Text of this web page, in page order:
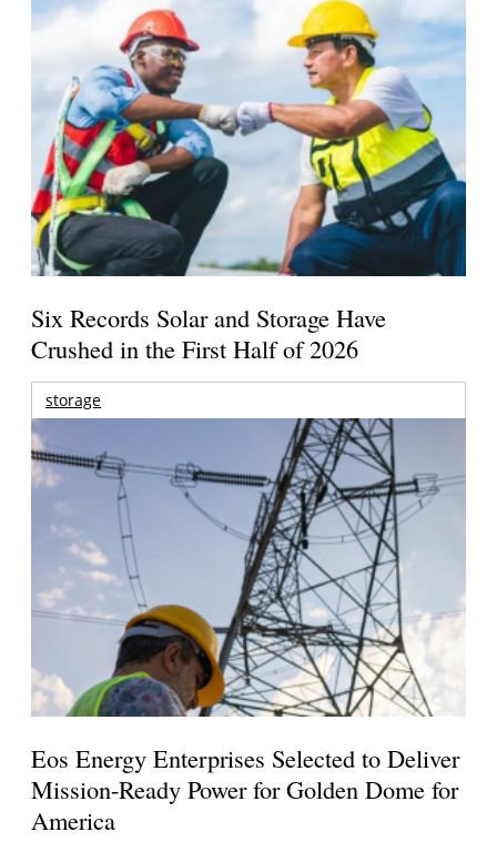
Six Records Solar and Storage Have
Crushed in the First Half of 2026
storage
Eos Energy Enterprises Selected to Deliver
Mission-Ready Power for Golden Dome for
America